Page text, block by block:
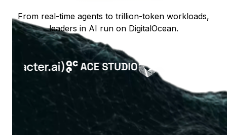
From real-time agents to trillion-token workloads,
leaders in AI run on DigitalOcean.